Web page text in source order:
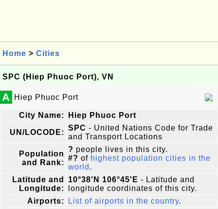
Home > Cities
SPC (Hiep Phuoc Port), VN
A Hiep Phuoc Port
City Name: Hiep Phuoc Port
UN/LOCODE:
SPC - United Nations Code for Trade
and Transport Locations
Population
and Rank:
? people lives in this city.
#? of highest population cities in the
world .
Latitude and
Longitude:
10°38'N 106°45'E - Latitude and
longitude coordinates of this city.
Airports:
List of airports in the country.